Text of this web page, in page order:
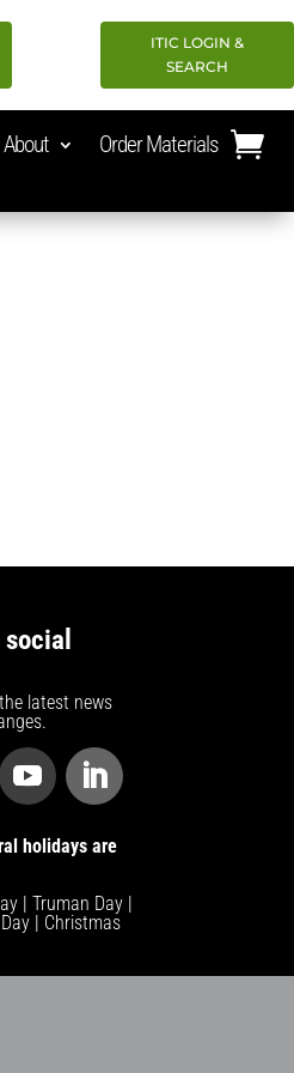
ITIC LOGIN &
SEARCH
About Order Materials
latest news
holidays are
| Truman Day |
| Christmas